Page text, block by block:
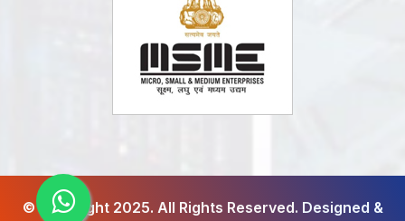
© Copyright 2025. All Rights Reserved. Designed &